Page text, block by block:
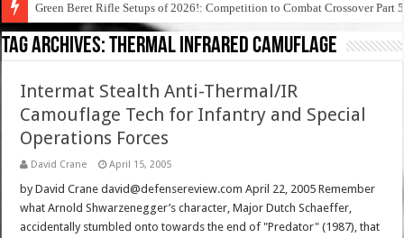
Green Beret Rifle Setups of 2026!: Competition to Combat Crossover Part 5
Tag Archives:thermal infrared camuflage
Intermat Stealth Anti-Thermal/IR
Camouflage Tech for Infantry and Special
Operations Forces
David Crane April 15, 2005
by David Crane david@defensereview.com April 22, 2005 Remember
what Arnold Shwarzenegger’s character, Major Dutch Schaeffer,
accidentally stumbled onto towards the end of "Predator" (1987), that